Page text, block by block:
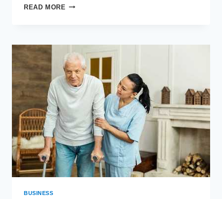
READ MORE WHY
A
VIRTUAL
NUMBER
FOR
WHATSAPP
REGISTRATION?
BUSINESS